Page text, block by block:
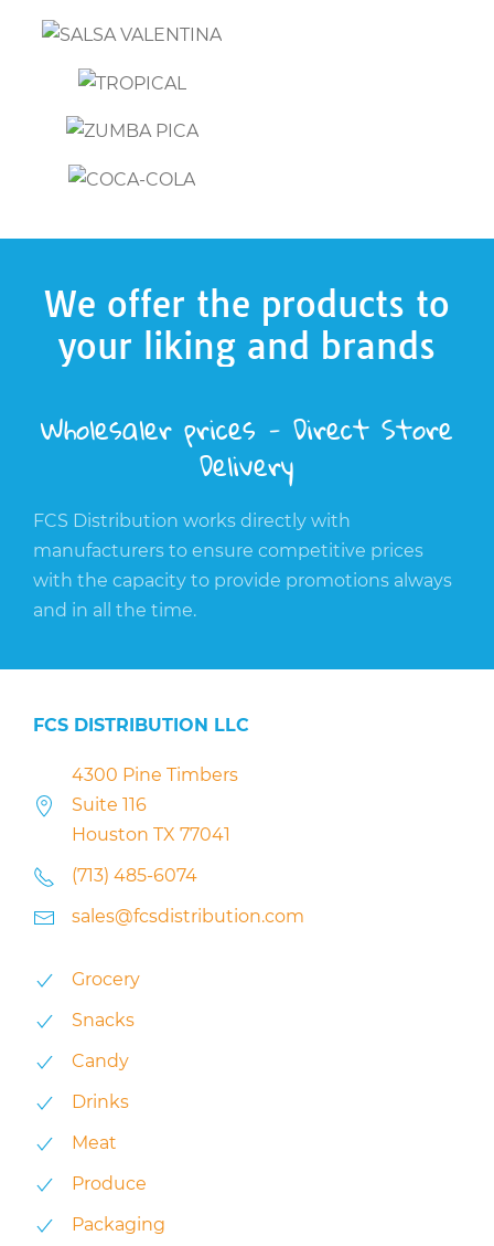
We offer the products to
your liking and brands
Wholesaler prices - Direct Store
Delivery
FCS Distribution works directly with
manufacturers to ensure competitive prices
with the capacity to provide promotions always
and in all the time.
FCS DISTRIBUTION LLC
4300 Pine Timbers
Suite 116
Houston TX 77041
(713) 485-6074
sales@fcsdistribution.com
Grocery
Snacks
Candy
Drinks
Meat
Produce
Packaging